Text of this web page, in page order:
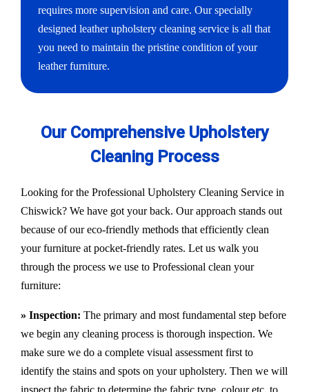
requires more supervision and care. Our specially
designed leather upholstery cleaning service is all that
you need to maintain the pristine condition of your
leather furniture.
Our Comprehensive Upholstery
Cleaning Process
Looking for the Professional Upholstery Cleaning Service in
Chiswick? We have got your back. Our approach stands out
because of our eco-friendly methods that efficiently clean
your furniture at pocket-friendly rates. Let us walk you
through the process we use to Professional clean your
furniture:
» Inspection: The primary and most fundamental step before
we begin any cleaning process is thorough inspection. We
make sure we do a complete visual assessment first to
identify the stains and spots on your upholstery. Then we will